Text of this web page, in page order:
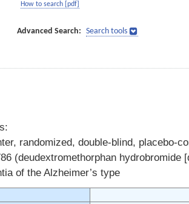
How to search [pdf]
Advanced Search: Search tools
randomized, double-blind, placebo-
(deudextromethorphan
of the Alzheimer’s type